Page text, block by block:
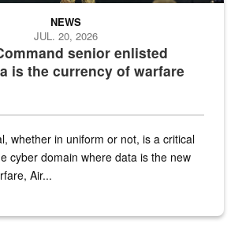
senior enlisted
is the currency of warfare
NEWS
JUL. 20, 2026
whether in uniform or not, is a critical
cyber domain where data is the new
Air...